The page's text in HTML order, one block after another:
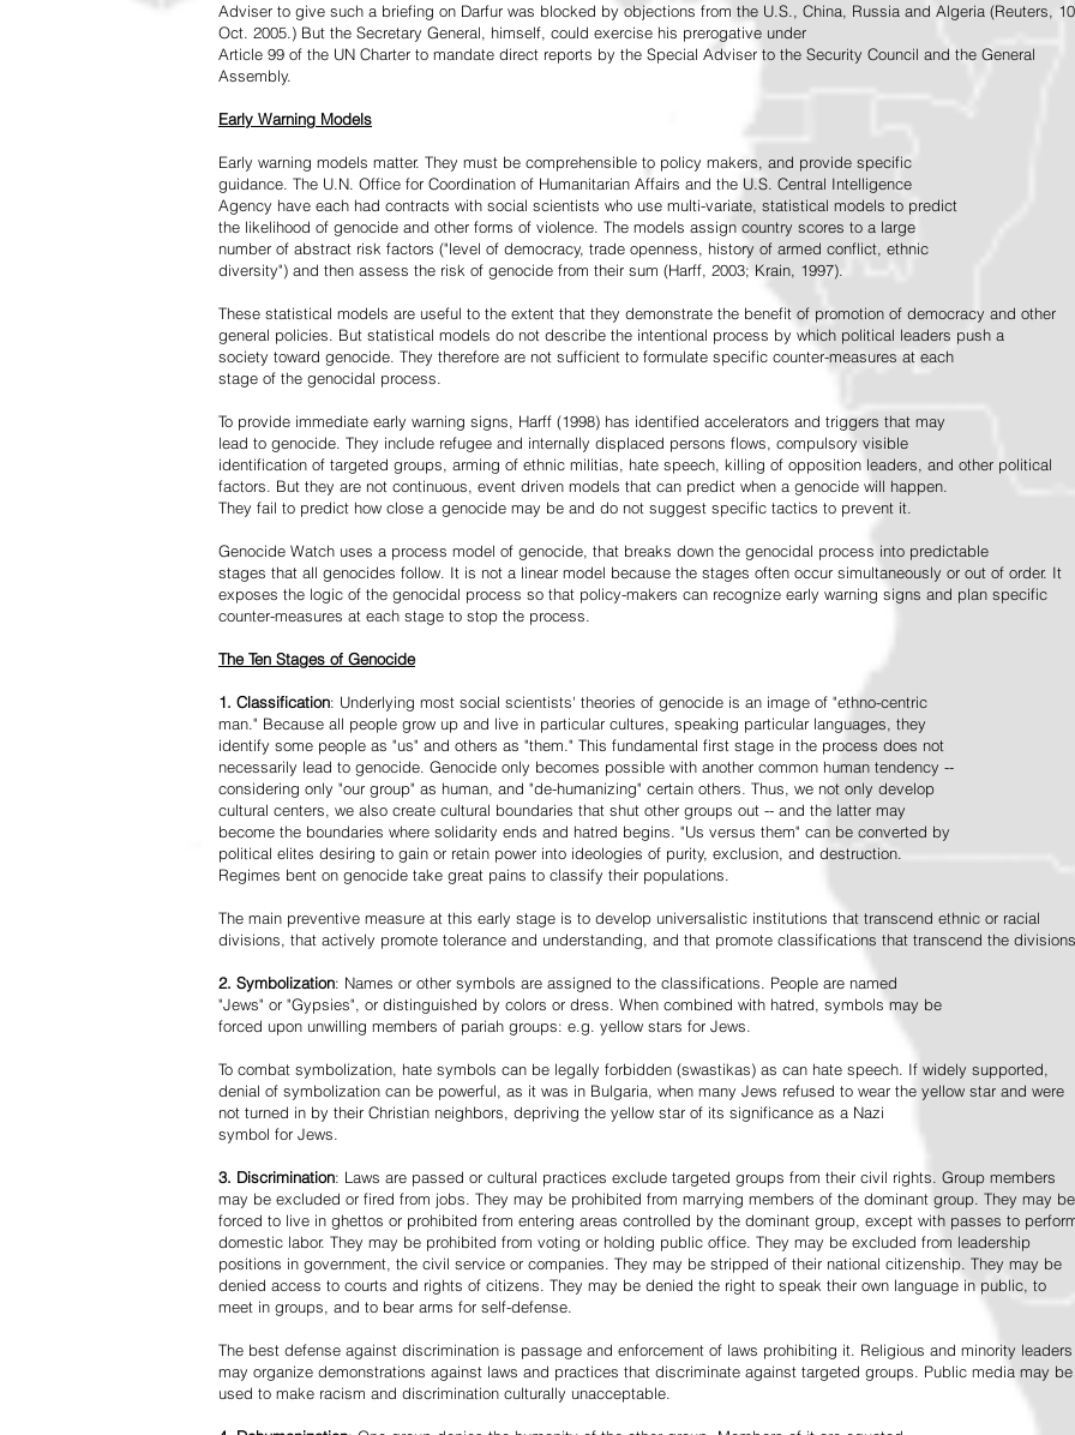
Adviser to give such a briefing on Darfur was blocked by objections from the U.S., China, Russia and Algeria (Reuters, 10
Oct. 2005.) But the Secretary General, himself, could exercise his prerogative under
Article 99 of the UN Charter to mandate direct reports by the Special Adviser to the Security Council and the General
Assembly.
Early Warning Models
Early warning models matter. They must be comprehensible to policy makers, and provide specific
guidance. The U.N. Office for Coordination of Humanitarian Affairs and the U.S. Central Intelligence
Agency have each had contracts with social scientists who use multi-variate, statistical models to predict
the likelihood of genocide and other forms of violence. The models assign country scores to a large
number of abstract risk factors ("level of democracy, trade openness, history of armed conflict, ethnic
diversity") and then assess the risk of genocide from their sum (Harff, 2003; Krain, 1997).
These statistical models are useful to the extent that they demonstrate the benefit of promotion of democracy and other
general policies. But statistical models do not describe the intentional process by which political leaders push a
society toward genocide. They therefore are not sufficient to formulate specific counter-measures at each
stage of the genocidal process.
To provide immediate early warning signs, Harff (1998) has identified accelerators and triggers that may
lead to genocide. They include refugee and internally displaced persons flows, compulsory visible
identification of targeted groups, arming of ethnic militias, hate speech, killing of opposition leaders, and other political
factors. But they are not continuous, event driven models that can predict when a genocide will happen.
They fail to predict how close a genocide may be and do not suggest specific tactics to prevent it.
Genocide Watch uses a process model of genocide, that breaks down the genocidal process into predictable
stages that all genocides follow. It is not a linear model because the stages often occur simultaneously or out of order. It
exposes the logic of the genocidal process so that policy-makers can recognize early warning signs and plan specific
counter-measures at each stage to stop the process.
The Ten Stages of Genocide
1. Classification: Underlying most social scientists' theories of genocide is an image of "ethno-centric
man." Because all people grow up and live in particular cultures, speaking particular languages, they
identify some people as "us" and others as "them." This fundamental first stage in the process does not
necessarily lead to genocide. Genocide only becomes possible with another common human tendency --
considering only "our group" as human, and "de-humanizing" certain others. Thus, we not only develop
cultural centers, we also create cultural boundaries that shut other groups out -- and the latter may
become the boundaries where solidarity ends and hatred begins. "Us versus them" can be converted by
political elites desiring to gain or retain power into ideologies of purity, exclusion, and destruction.
Regimes bent on genocide take great pains to classify their populations.
The main preventive measure at this early stage is to develop universalistic institutions that transcend ethnic or racial
divisions, that actively promote tolerance and understanding, and that promote classifications that transcend the
2. Symbolization: Names or other symbols are assigned to the classifications. People are named
"Jews" or "Gypsies", or distinguished by colors or dress. When combined with hatred, symbols may be
forced upon unwilling members of pariah groups: e.g. yellow stars for Jews.
To combat symbolization, hate symbols can be legally forbidden (swastikas) as can hate speech. If widely supported,
denial of symbolization can be powerful, as it was in Bulgaria, when many Jews refused to wear the yellow star and were
not turned in by their Christian neighbors, depriving the yellow star of its significance as a Nazi
symbol for Jews.
3. Discrimination: Laws are passed or cultural practices exclude targeted groups from their civil rights. Group members
may be excluded or fired from jobs. They may be prohibited from marrying members of the dominant group. They may be
forced to live in ghettos or prohibited from entering areas controlled by the dominant group, except with passes to
domestic labor. They may be prohibited from voting or holding public office. They may be excluded from leadership
positions in government, the civil service or companies. They may be stripped of their national citizenship. They may be
denied access to courts and rights of citizens. They may be denied the right to speak their own language in public, to
meet in groups, and to bear arms for self-defense.
The best defense against discrimination is passage and enforcement of laws prohibiting it. Religious and minority leaders
may organize demonstrations against laws and practices that discriminate against targeted groups. Public media may be
used to make racism and discrimination culturally unacceptable.